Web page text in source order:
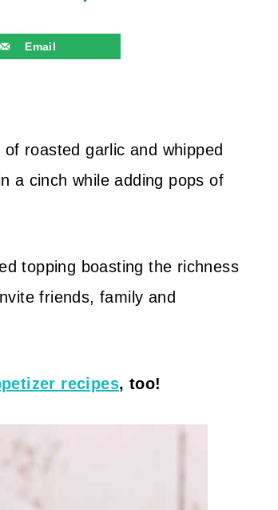
Email
roasted garlic and whipped
a cinch while adding pops of
topping boasting the richness
friends, family and
recipes, too!